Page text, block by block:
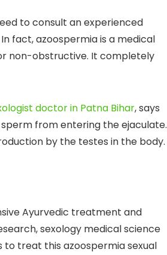
to consult an experienced
fact, azoospermia is a medical
non-obstructive. It completely
doctor in Patna Bihar, says
from entering the ejaculate.
by the testes in the body.
Ayurvedic treatment and
sexology medical science
to treat this azoospermia sexual